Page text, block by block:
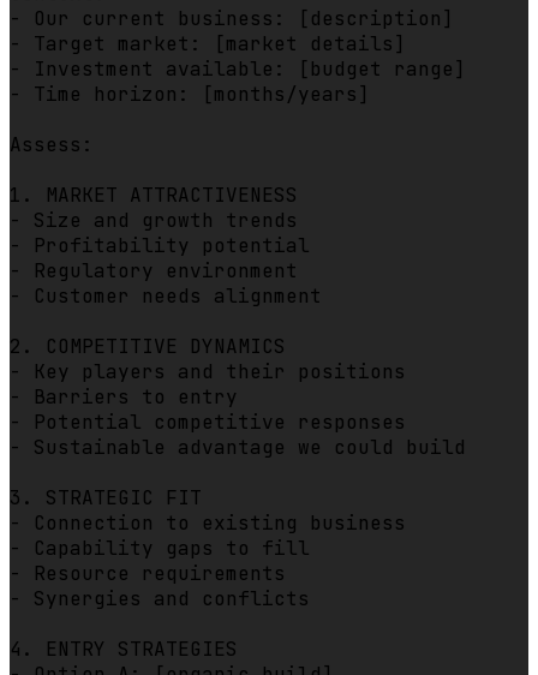
- Our current business: [description]
- Target market: [market details]
- Investment available: [budget range]
- Time horizon: [months/years]
Assess:
1. MARKET ATTRACTIVENESS
- Size and growth trends
- Profitability potential
- Regulatory environment
- Customer needs alignment
2. COMPETITIVE DYNAMICS
- Key players and their positions
- Barriers to entry
- Potential competitive responses
- Sustainable advantage we could build
3. STRATEGIC FIT
- Connection to existing business
- Capability gaps to fill
- Resource requirements
- Synergies and conflicts
4. ENTRY STRATEGIES